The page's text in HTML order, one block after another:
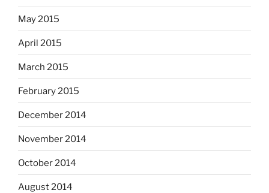
May 2015
April 2015
March 2015
February 2015
December 2014
November 2014
October 2014
August 2014